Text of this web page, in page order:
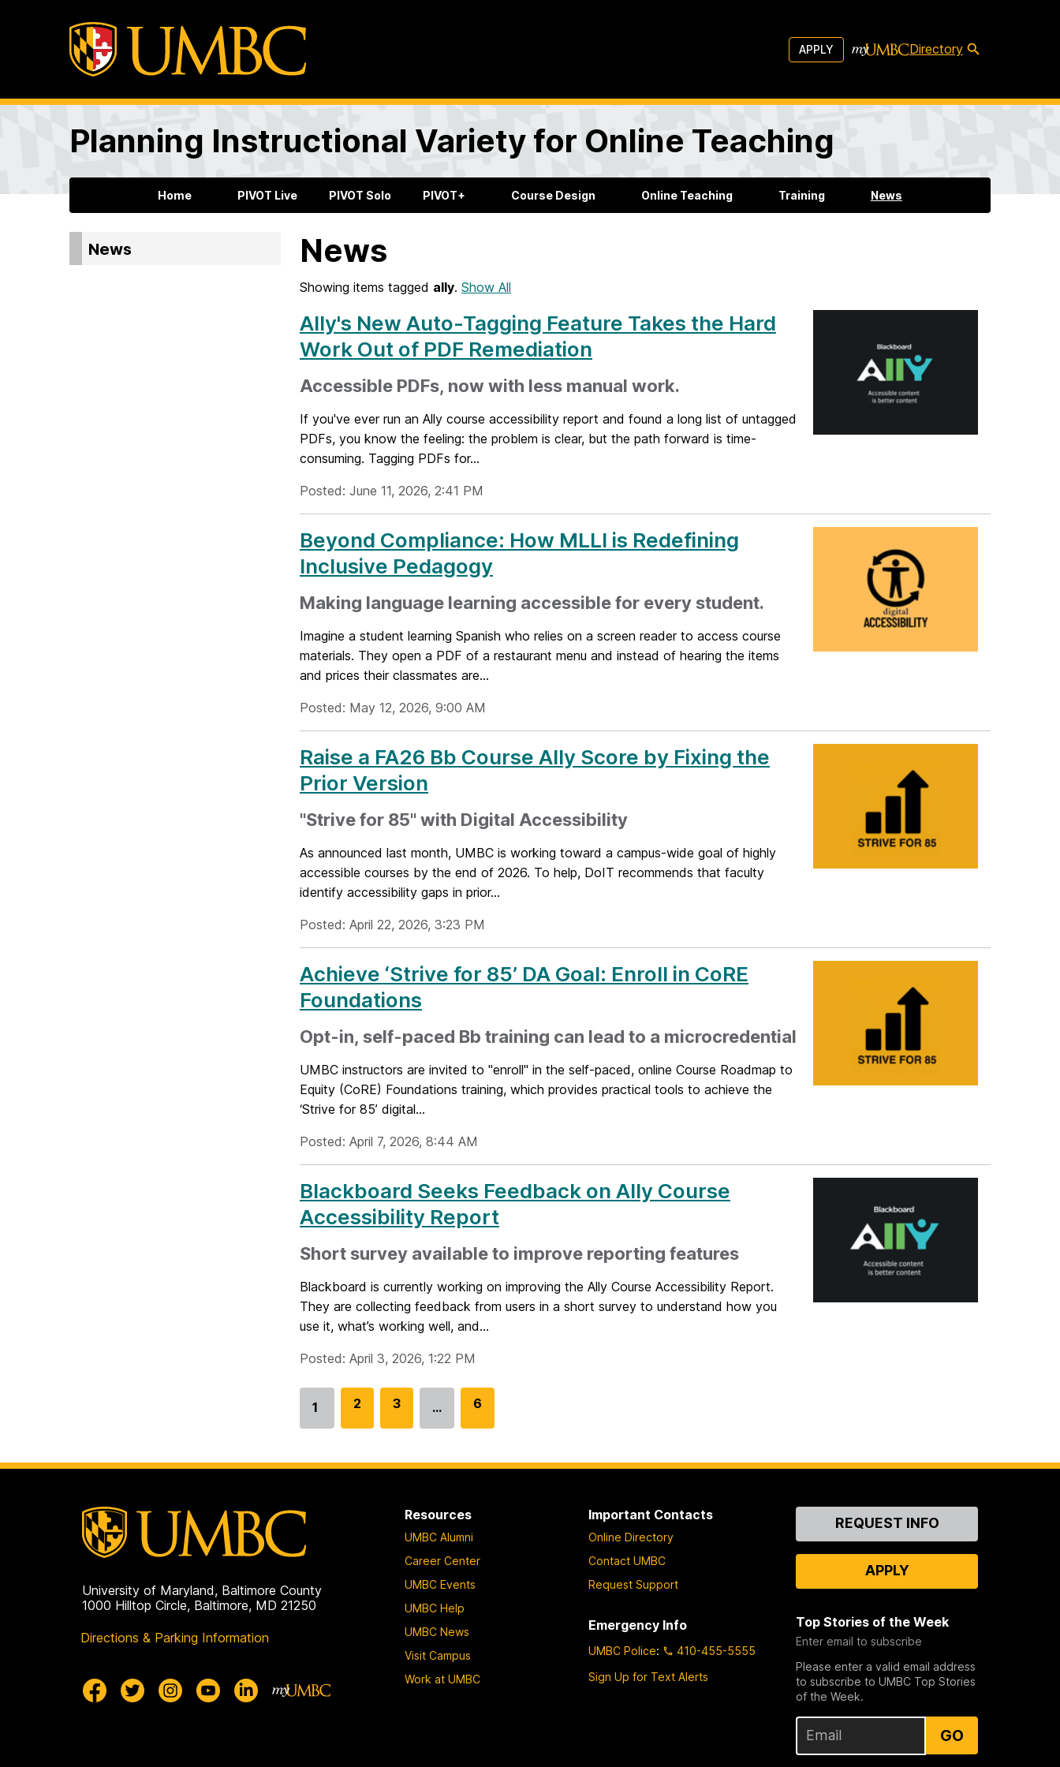
APPLY Directory
Planning Instructional Variety for Online Teaching
Home PIVOT Live PIVOT Solo PIVOT+ Course Design Online Teaching Training News
News News
Showing items tagged ally. Show All
Ally's New Auto-Tagging Feature Takes the Hard
Work Out of PDF Remediation
Accessible PDFs, now with less manual work.
If you've ever run an Ally course accessibility report and found a long list of untagged
PDFs, you know the feeling: the problem is clear, but the path forward is time-
consuming. Tagging PDFs for...
Posted: June 11, 2026, 2:41 PM
Beyond Compliance: How MLLI is Redefining
Inclusive Pedagogy
Making language learning accessible for every student.
Imagine a student learning Spanish who relies on a screen reader to access course
materials. They open a PDF of a restaurant menu and instead of hearing the items
and prices their classmates are...
Posted: May 12, 2026, 9:00 AM
Raise a FA26 Bb Course Ally Score by Fixing the
Prior Version
"Strive for 85" with Digital Accessibility
As announced last month, UMBC is working toward a campus-wide goal of highly
accessible courses by the end of 2026. To help, DoIT recommends that faculty
identify accessibility gaps in prior...
Posted: April 22, 2026, 3:23 PM
Achieve ‘Strive for 85’ DA Goal: Enroll in CoRE
Foundations
Opt-in, self-paced Bb training can lead to a microcredential
UMBC instructors are invited to "enroll" in the self-paced, online Course Roadmap to
Equity (CoRE) Foundations training, which provides practical tools to achieve the
‘Strive for 85’ digital...
Posted: April 7, 2026, 8:44 AM
Blackboard Seeks Feedback on Ally Course
Accessibility Report
Short survey available to improve reporting features
Blackboard is currently working on improving the Ally Course Accessibility Report.
They are collecting feedback from users in a short survey to understand how you
use it, what’s working well, and...
Posted: April 3, 2026, 1:22 PM
Go
1
G
o
2
G
o
3 …
G
o
6
University of Maryland, Baltimore County
1000 Hilltop Circle, Baltimore, MD 21250
Directions & Parking Information
Resources
UMBC Alumni
Career Center
UMBC Events
UMBC Help
UMBC News
Visit Campus
Work at UMBC
Important Contacts
Online Directory
Contact UMBC
Request Support
Emergency Info
UMBC Police:
410-455-5555
Sign Up for Text Alerts
ContactREQUEST INFO
APPLY
Top Stories of the Week
Enter email to subscribe
Please enter a valid email address
to subscribe to UMBC Top Stories
of the Week.
GO